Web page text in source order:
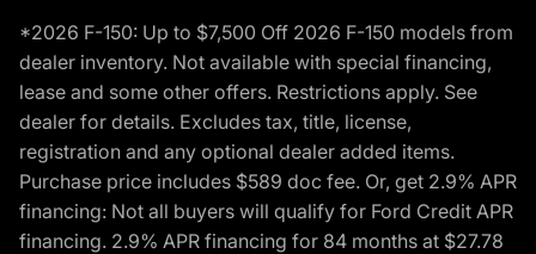
*2026 F-150: Up to $7,500 Off 2026 F-150 models from
dealer inventory. Not available with special financing,
lease and some other offers. Restrictions apply. See
dealer for details. Excludes tax, title, license,
registration and any optional dealer added items.
Purchase price includes $589 doc fee. Or, get 2.9% APR
financing: Not all buyers will qualify for Ford Credit APR
financing. 2.9% APR financing for 84 months at $27.78